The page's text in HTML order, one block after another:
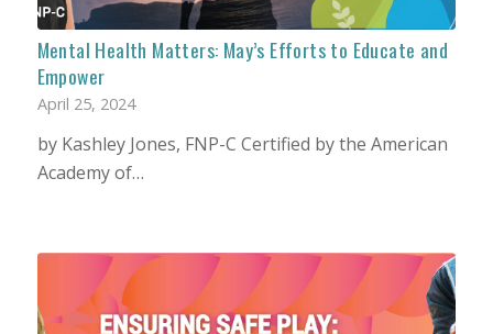
Mental Health Matters: May’s Efforts to Educate and
Empower
April 25, 2024
by Kashley Jones, FNP-C Certified by the American
Academy of…